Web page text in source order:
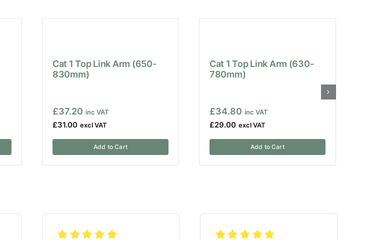
Cat 1 Top Link Arm (650-
830mm)
£37.20
£31.00
Add to Cart
Cat 1 Top Link Arm (630-
780mm)
£34.80
£29.00
Add to Cart